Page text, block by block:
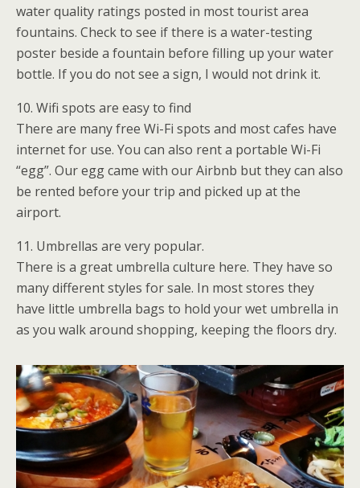
water quality ratings posted in most tourist area
fountains. Check to see if there is a water-testing
poster beside a fountain before filling up your water
bottle. If you do not see a sign, I would not drink it.
10. Wifi spots are easy to find
There are many free Wi-Fi spots and most cafes have
internet for use. You can also rent a portable Wi-Fi
“egg”. Our egg came with our Airbnb but they can also
be rented before your trip and picked up at the
airport.
11. Umbrellas are very popular.
There is a great umbrella culture here. They have so
many different styles for sale. In most stores they
have little umbrella bags to hold your wet umbrella in
as you walk around shopping, keeping the floors dry.